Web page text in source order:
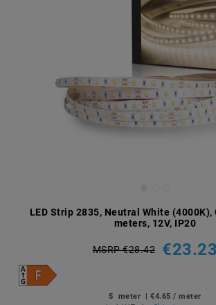
LED Strip 2835, Neutral White (4000K),
meters, 12V, IP20
MSRP €28.42 €23.23
5 meter | €4.65 / meter